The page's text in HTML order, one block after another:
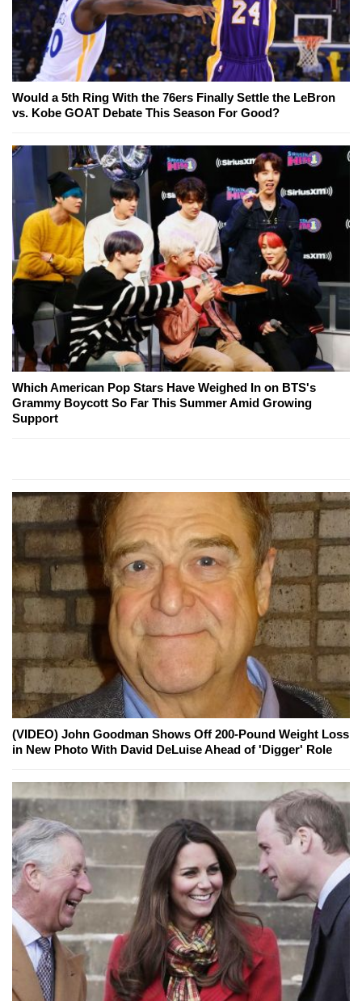
Would a 5th Ring With the 76ers Finally Settle the LeBron
vs. Kobe GOAT Debate This Season For Good?
Which American Pop Stars Have Weighed In on BTS's
Grammy Boycott So Far This Summer Amid Growing
Support
(VIDEO) John Goodman Shows Off 200-Pound Weight Loss
in New Photo With David DeLuise Ahead of 'Digger' Role